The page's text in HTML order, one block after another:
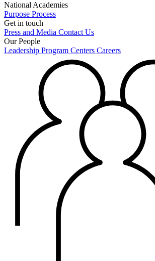
National Academies
Purpose Process
Get in touch
Press and Media Contact Us
Our People
Leadership Program Centers Careers